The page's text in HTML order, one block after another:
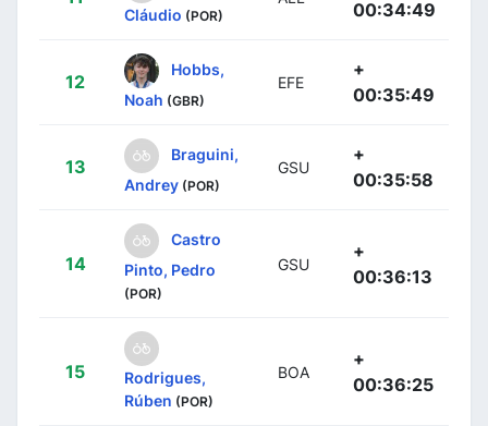
Cláudio (POR)
00:34:49
12
Hobbs,
Noah (GBR)
EFE
+
00:35:49
13
Braguini,
Andrey (POR)
GSU
+
00:35:58
14
Castro
Pinto, Pedro
(POR)
GSU
+
00:36:13
15
Rodrigues,
Rúben (POR)
BOA
+
00:36:25